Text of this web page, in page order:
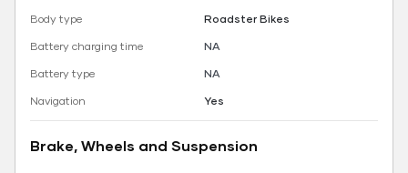
Body type
Roadster Bikes
Battery charging time
NA
Battery type
NA
Navigation
Yes
Brake, Wheels and Suspension